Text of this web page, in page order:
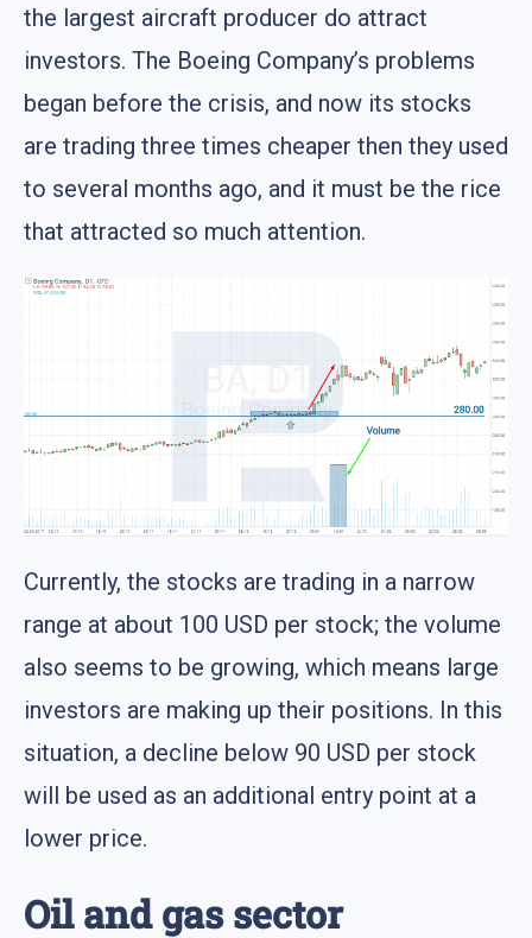
the largest aircraft producer do attract
investors. The Boeing Company’s problems
began before the crisis, and now its stocks
are trading three times cheaper then they used
to several months ago, and it must be the rice
that attracted so much attention.
Currently, the stocks are trading in a narrow
range at about 100 USD per stock; the volume
also seems to be growing, which means large
investors are making up their positions. In this
situation, a decline below 90 USD per stock
will be used as an additional entry point at a
lower price.
Oil and gas sector